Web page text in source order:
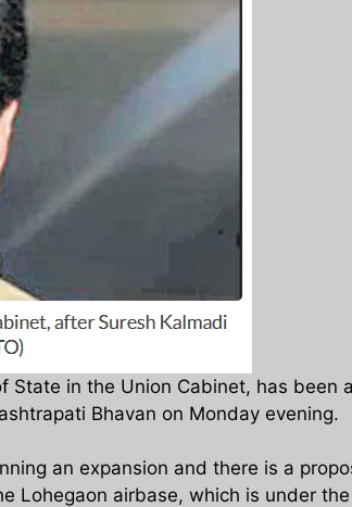
State in the Union Cabinet, has been
Bhavan on Monday evening.
an expansion and there is a
Lohegaon airbase, which is under